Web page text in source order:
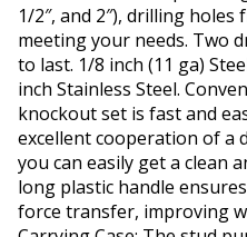
1/2″, and 2″), drilling holes
meeting your needs. Two
to last. 1/8 inch (11 ga)
inch Stainless Steel.
knockout set is fast and
excellent cooperation of a
you can easily get a clean
long plastic handle
force transfer, improving